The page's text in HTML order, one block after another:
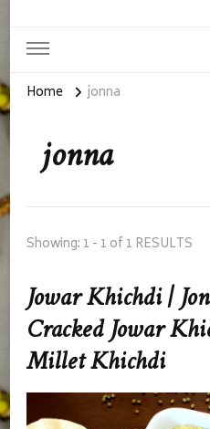
Home jonna
jonna
Showing: 1 - 1 of 1 RESULTS
Jowar Khichdi |
Cracked Jowar
Millet Khichdi